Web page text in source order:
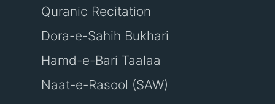
Quranic Recitation
Dora-e-Sahih Bukhari
Hamd-e-Bari Taalaa
Naat-e-Rasool (SAW)